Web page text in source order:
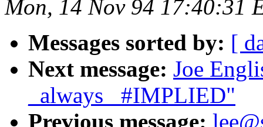
Mon, 14 Nov 94 17:40:31
Messages sorted by: [
Next message: Joe
_always_ #IMPLIED"
Previous message: